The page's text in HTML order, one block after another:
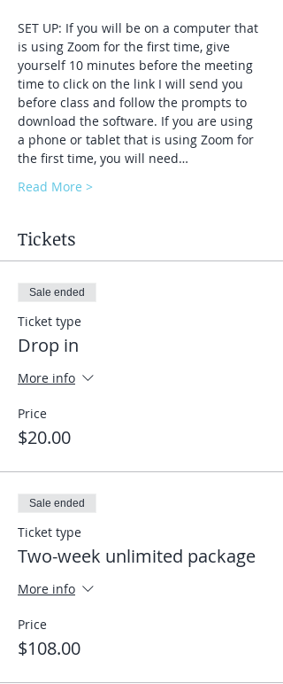
SET UP: If you will be on a computer that
is using Zoom for the first time, give
yourself 10 minutes before the meeting
time to click on the link I will send you
before class and follow the prompts to
download the software. If you are using
a phone or tablet that is using Zoom for
the first time, you will need…
Read More >
Tickets
Sale ended
Ticket type
Drop in
More info
Price
$20.00
Sale ended
Ticket type
Two-week unlimited package
More info
Price
$108.00